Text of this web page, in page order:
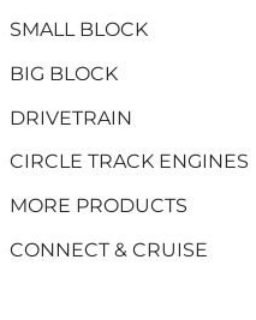
SMALL BLOCK
BIG BLOCK
DRIVETRAIN
CIRCLE TRACK ENGINES
MORE PRODUCTS
CONNECT & CRUISE